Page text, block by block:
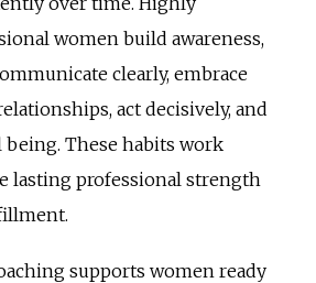
women build awareness,
clearly, embrace
act decisively, and
These habits work
lasting professional strength
supports women ready